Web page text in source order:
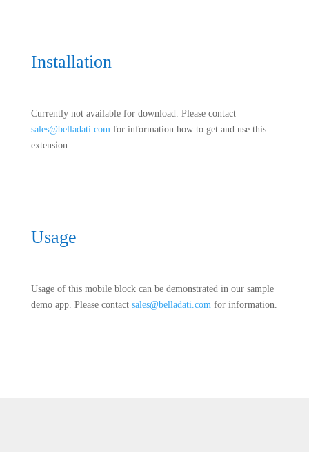
Installation
Currently not available for download. Please contact
sales@belladati.com for information how to get and use this
extension.
Usage
Usage of this mobile block can be demonstrated in our sample
demo app. Please contact sales@belladati.com for information.